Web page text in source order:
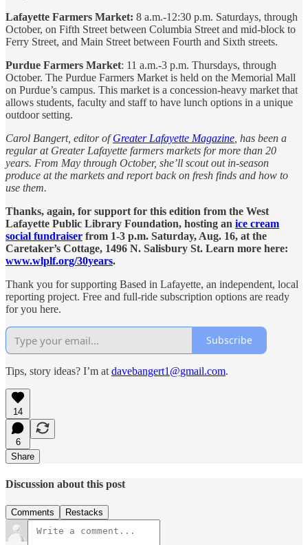
Lafayette Farmers Market: 8 a.m.-12:30 p.m. Saturdays, through
October, on Fifth Street between Columbia Street and mid-block to
Ferry Street, and Main Street between Fourth and Sixth streets.
Purdue Farmers Market: 11 a.m.-3 p.m. Thursdays, through
October. The Purdue Farmers Market is held on the Memorial Mall
on Purdue’s campus. This market is a concession-heavy market that
allows students, faculty and staff to have lunch options in a unique
outdoor setting.
Carol Bangert, editor ofGreater Lafayette Magazine , has been a
regular at Greater Lafayette farmers markets for more than 20
years. From May through October, she’ll scout out in-season
produce at the markets and report back on fresh finds and how to
use them.
Thanks, again, for support for this edition from the West
Lafayette Public Library Foundation, hosting an ice cream
social fundraiser from 1-3 p.m. Saturday, Aug. 16, at the
Caretaker’s Cottage, 1496 N. Salisbury St. Learn more here:
www.wlplf.org/30years.
Thank you for supporting Based in Lafayette, an independent, local
reporting project. Free and full-ride subscription options are ready
for you here.
Subscribe
Tips, story ideas? I’m at davebangert1@gmail.com.
14
6
Share
Discussion about this post
Comments Restacks